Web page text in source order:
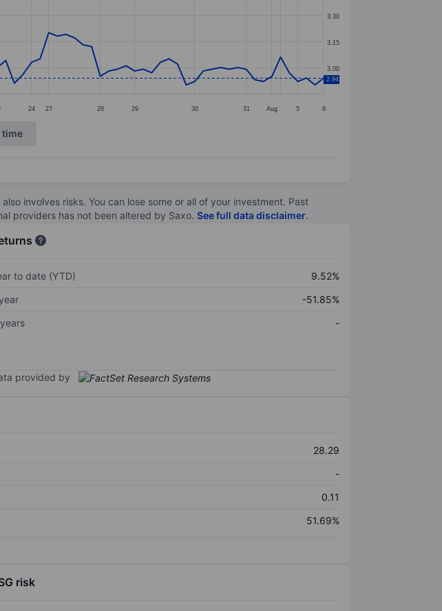
24 27 28 29 30 31 Aug 5 6
3.00
3.15
3.30
2.94
time
involves risks. You can lose some or all of your investment. Past
providers has not been altered by Saxo. See full data disclaimer.
to date (YTD)
9.52%
-51.85%
-
provided by
28.29
-
0.11
51.69%
risk